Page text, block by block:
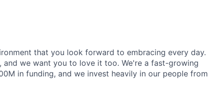
that you look forward to embracing every day.
and we want you to love it too. We're a fast-growing
in funding, and we invest heavily in our people from